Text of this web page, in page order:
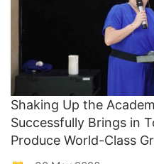
Shaking Up the
Successfully Brings in
Produce World-Class